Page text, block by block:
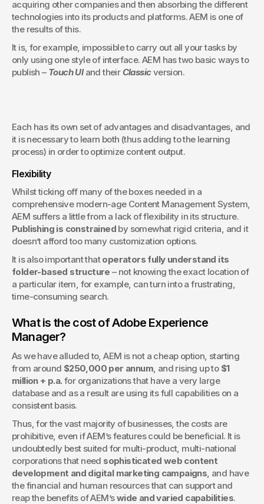
acquiring other companies and then absorbing the different
technologies into its products and platforms. AEM is one of
the results of this.
It is, for example, impossible to carry out all your tasks by
only using one style of interface. AEM has two basic ways to
publish – Touch UI and their Classic version.
Each has its own set of advantages and disadvantages, and
it is necessary to learn both (thus adding to the learning
process) in order to optimize content output.
Flexibility
Whilst ticking off many of the boxes needed in a
comprehensive modern-age Content Management System,
Publishing is constrained by somewhat rigid criteria, and it
doesn’t afford too many customization options.
It is also important that operators fully understand its
folder-based structure – not knowing the exact location of
a particular item, for example, can turn into a frustrating,
time-consuming search.
What is the cost of Adobe Experience
Manager?
As we have alluded to, AEM is not a cheap option, starting
from around $250,000 per annum, and rising up to $1
million + p.a. for organizations that have a very large
database and as a result are using its full capabilities on a
consistent basis.
Thus, for the vast majority of businesses, the costs are
prohibitive, even if AEM’s features could be beneficial. It is
undoubtedly best suited for multi-product, multi-national
corporations that need sophisticated web content
development and digital marketing campaigns, and have
the financial and human resources that can support and
reap the benefits of AEM’s wide and varied capabilities.